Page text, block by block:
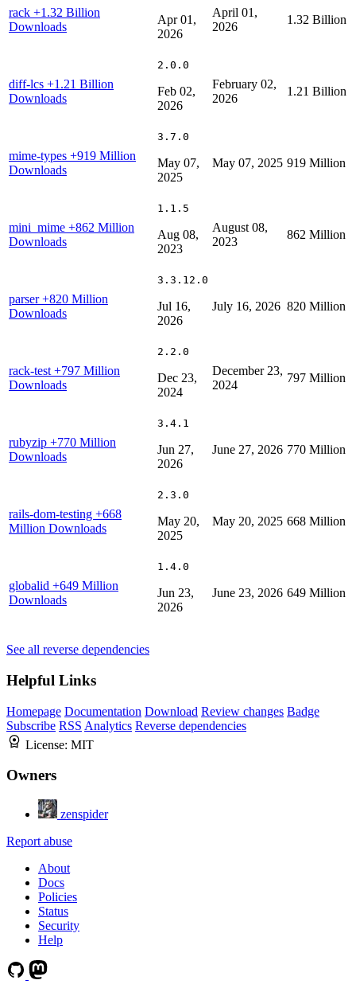
rack +1.32 Billion
Downloads
Apr 01,
2026
April 01,
2026
1.32 Billion
diff-lcs +1.21 Billion
Downloads
2.0.0
Feb 02,
2026
February 02,
2026
1.21 Billion
mime-types +919 Million
Downloads
3.7.0
May 07,
2025
May 07, 2025 919 Million
mini_mime +862 Million
Downloads
1.1.5
Aug 08,
2023
August 08,
2023
862 Million
parser+820 Million
Downloads
3.3.12.0
Jul 16,
2026
July 16, 2026 820 Million
rack-test +797 Million
Downloads
2.2.0
Dec 23,
2024
December 23,
2024
797 Million
rubyzip +770 Million
Downloads
3.4.1
Jun 27,
2026
June 27, 2026 770 Million
rails-dom-testing +668
Million Downloads
2.3.0
May 20,
2025
May 20, 2025 668 Million
globalid +649 Million
Downloads
1.4.0
Jun 23,
2026
June 23, 2026 649 Million
See all reverse dependencies
Helpful Links
Homepage Documentation Download Review changes Badge
Subscribe RSS Analytics Reverse dependencies
License: MIT
Owners
zenspider
Report abuse
About
Docs
Policies
Status
Security
Help